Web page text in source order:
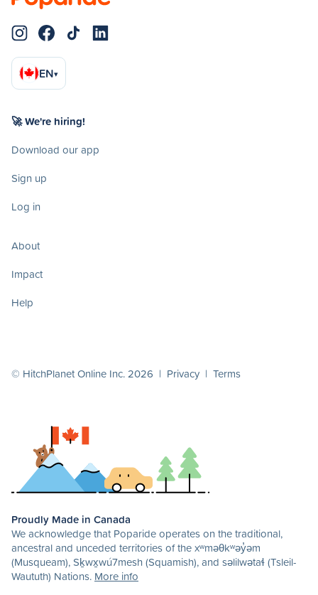
EN▾
🚀 We're hiring!
Download our app
Sign up
Log in
About
Impact
Help
© HitchPlanet Online Inc. 2026 | Privacy | Terms
Proudly Made in Canada
We acknowledge that Poparide operates on the traditional,
ancestral and unceded territories of the xʷməθkʷəy̓əm
(Musqueam), Sḵwx̱wú7mesh (Squamish), and səlilwətaɬ (Tsleil-
Waututh) Nations. More info